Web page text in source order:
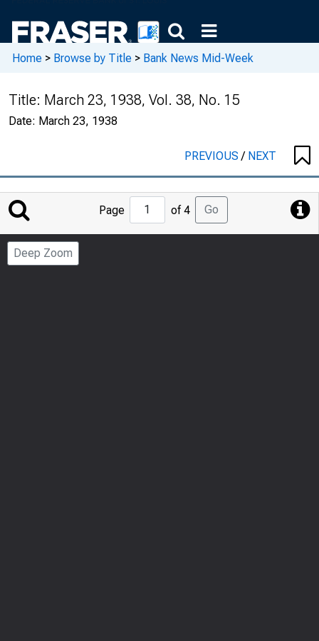
Home > Browse by Title > Bank News Mid-Week
Title: March 23, 1938, Vol. 38, No. 15
Date: March 23, 1938
PREVIOUS/ NEXT
Jump
to
Page
Page of 4 Go
Deep Zoom